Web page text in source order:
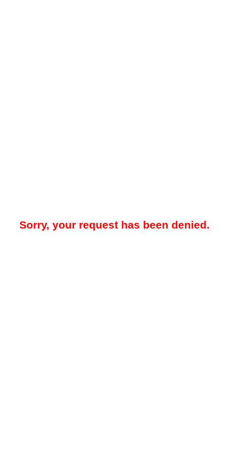
Sorry, your request has been denied.